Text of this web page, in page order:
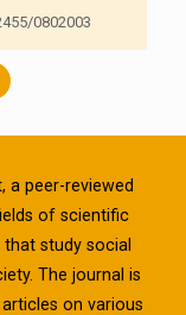
0802003
a peer-reviewed
of scientific
study social
The journal is
on various